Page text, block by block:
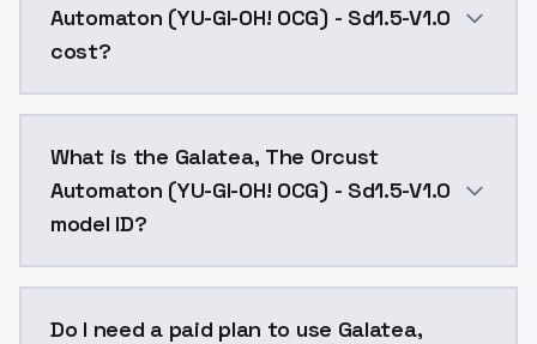
Automaton (YU-GI-OH! OCG) - Sd1.5-V1.0
cost?
What is the Galatea, The Orcust
Automaton (YU-GI-OH! OCG) - Sd1.5-V1.0
model ID?
Do I need a paid plan to use Galatea,